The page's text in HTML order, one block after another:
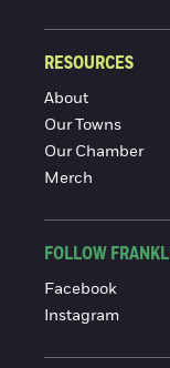
RESOURCES
About
Our Towns
Our Chamber
Merch
FOLLOW
Facebook
Instagram